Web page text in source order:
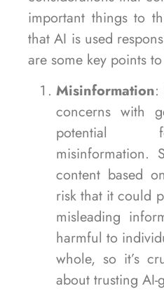
important things to
that AI is used
are some key points
Misinformation:
concerns with
potential
misinformation.
content based
risk that it could
misleading
harmful to
whole, so it’s
about trusting AI-